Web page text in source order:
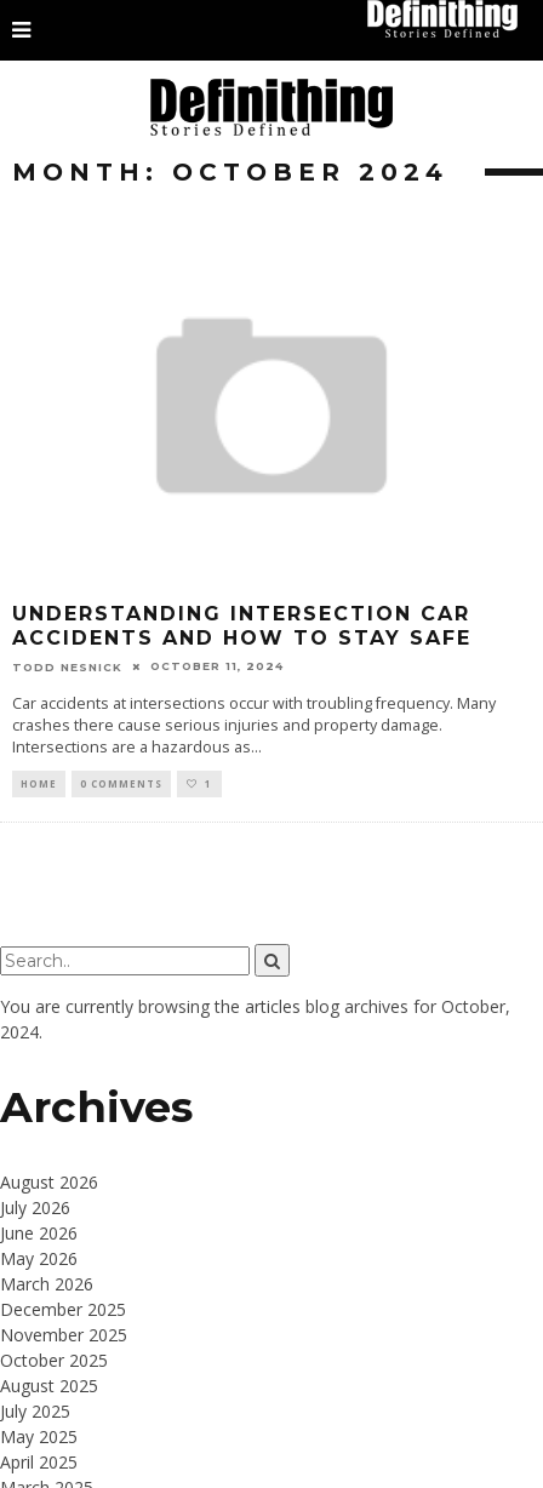
MONTH: OCTOBER 2024
UNDERSTANDING INTERSECTION CAR
ACCIDENTS AND HOW TO STAY SAFE
TODD NESNICK OCTOBER 11, 2024
Car accidents at intersections occur with troubling frequency. Many
crashes there cause serious injuries and property damage.
Intersections are a hazardous as...
HOME 0 COMMENTS 1
You are currently browsing the articles blog archives for October,
2024.
Archives
August 2026
July 2026
June 2026
May 2026
March 2026
December 2025
November 2025
October 2025
August 2025
July 2025
May 2025
April 2025